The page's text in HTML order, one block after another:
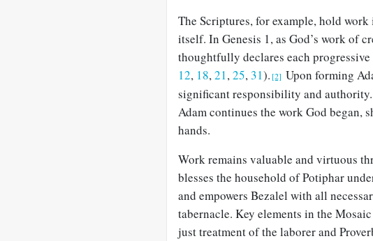
The Scriptures, for example, hold
itself. In Genesis 1, as God’s work of
thoughtfully declares each
12, 18,21,25,31). [2] Upon forming
significant responsibility and
Adam continues the work God began,
hands.
Work remains valuable and virtuous
blesses the household of Potiphar
and empowers Bezalel with all
tabernacle. Key elements in the
just treatment of the laborer and